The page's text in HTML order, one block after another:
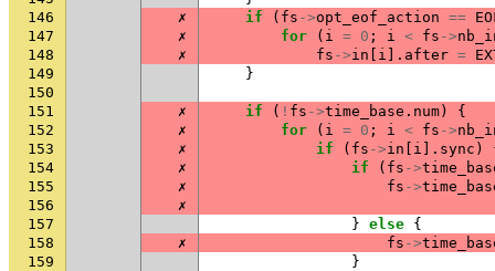
146
✗ if ( fs ->opt_eof_action ==
147
✗ for ( i = 0 ; i < fs ->
148
✗ fs ->in i ]. after =
149
}
150
151
✗ if ( ! fs ->time_base . num)
{
152
✗ for ( i = 0 ; i < fs ->
153
✗ if ( fs ->in i ]. sync )
154
✗ if ( fs ->
155
✗ fs ->
156
✗
157
} else {
158
✗ fs ->
159
}